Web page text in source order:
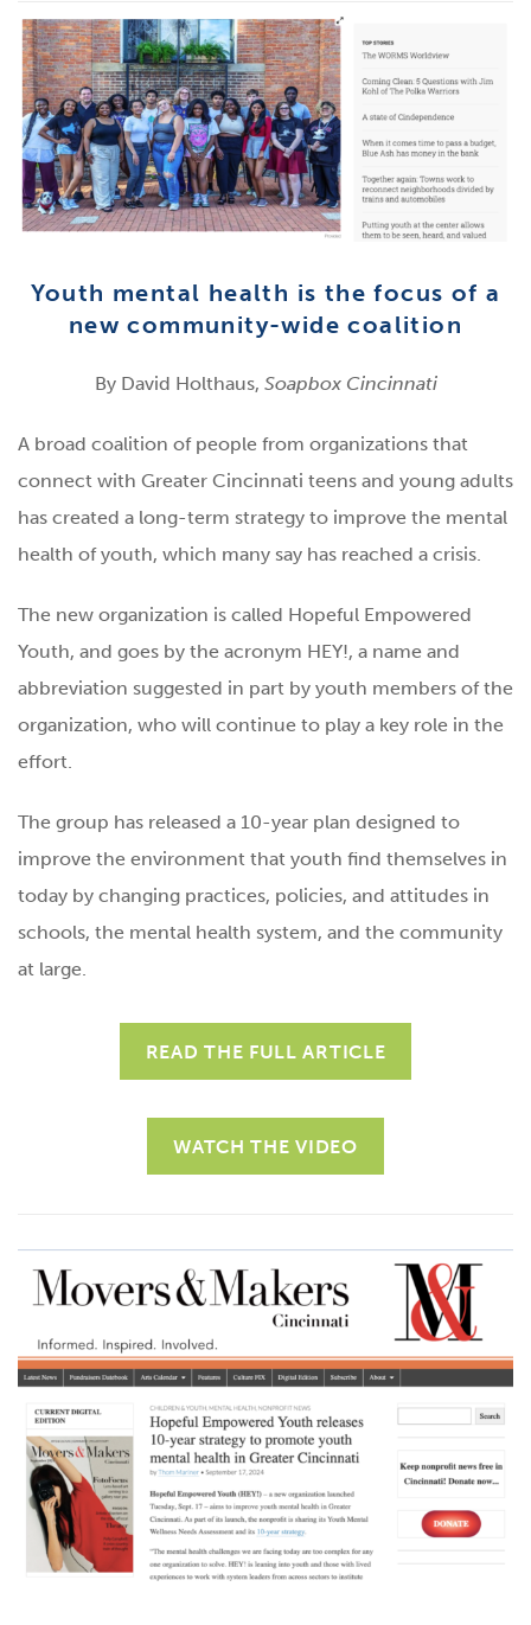
Youth mental health is the focus of a
new community-wide coalition
By David Holthaus, Soapbox Cincinnati
A broad coalition of people from organizations that
connect with Greater Cincinnati teens and young adults
has created a long-term strategy to improve the mental
health of youth, which many say has reached a crisis.
The new organization is called Hopeful Empowered
Youth, and goes by the acronym HEY!, a name and
abbreviation suggested in part by youth members of the
organization, who will continue to play a key role in the
effort.
The group has released a 10-year plan designed to
improve the environment that youth find themselves in
today by changing practices, policies, and attitudes in
schools, the mental health system, and the community
at large.
READ THE FULL ARTICLE
WATCH THE VIDEO